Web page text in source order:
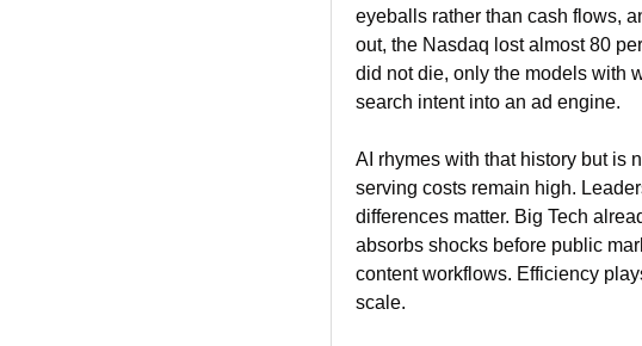
eyeballs rather than cash flows,
out, the Nasdaq lost almost 80
did not die, only the models with
search intent into an ad engine.
AI rhymes with that history but is
serving costs remain high.
differences matter. Big Tech
absorbs shocks before public
content workflows. Efficiency
scale.